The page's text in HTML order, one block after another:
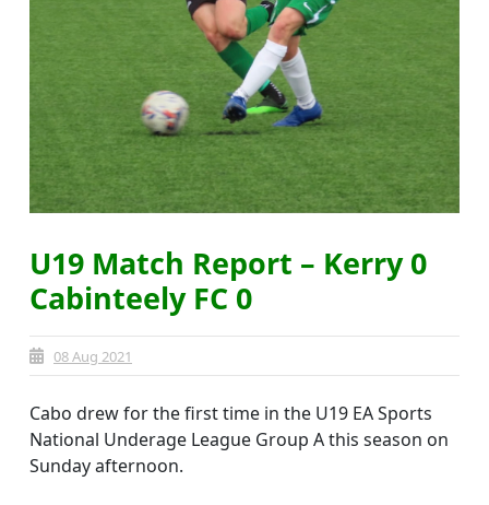
U19 Match Report – Kerry 0
Cabinteely FC 0
08 Aug 2021
Cabo drew for the first time in the U19 EA Sports
National Underage League Group A this season on
Sunday afternoon.